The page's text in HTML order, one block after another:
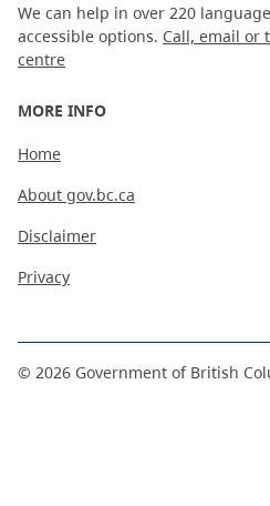
We can help in over 220
accessible options. Call, email or
centre
MORE INFO
Home
About gov.bc.ca
Disclaimer
Privacy
© 2026 Government of British